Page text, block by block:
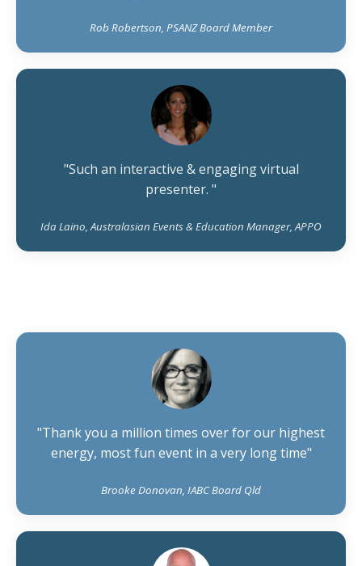
Rob Robertson, PSANZ Board Member
"Such an interactive & engaging virtual
presenter. "
Ida Laino, Australasian Events & Education Manager, APPO
"Thank you a million times over for our highest
energy, most fun event in a very long time"
Brooke Donovan, IABC Board Qld